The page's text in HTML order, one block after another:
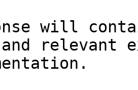
will
relevant